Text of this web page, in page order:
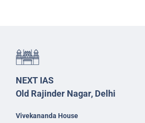
NEXT IAS
Old Rajinder Nagar, Delhi
Vivekananda House